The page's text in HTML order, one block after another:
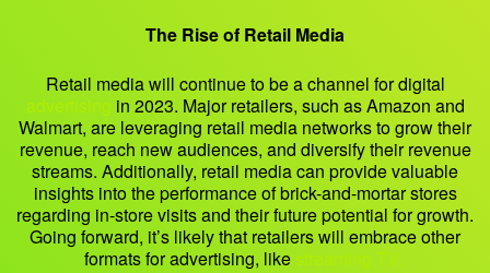
The Rise of Retail Media
Retail media will continue to be a channel for digital
advertising in 2023. Major retailers, such as Amazon and
Walmart, are leveraging retail media networks to grow their
revenue, reach new audiences, and diversify their revenue
streams. Additionally, retail media can provide valuable
insights into the performance of brick-and-mortar stores
regarding in-store visits and their future potential for growth.
Going forward, it’s likely that retailers will embrace other
formats for advertising, like streaming TV.